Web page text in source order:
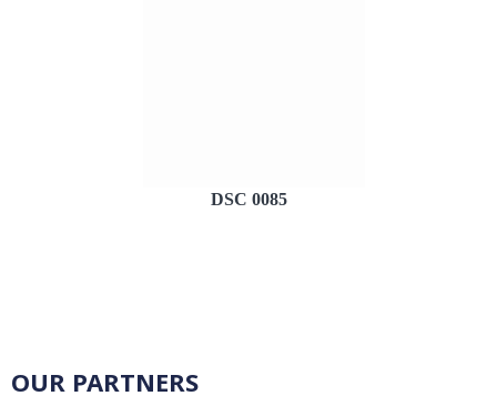
DSC 0085
OUR PARTNERS